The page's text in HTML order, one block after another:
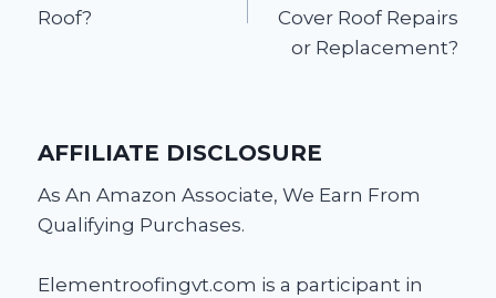
Roof?
Cover Roof Repairs
or Replacement?
AFFILIATE DISCLOSURE
As An Amazon Associate, We Earn From
Qualifying Purchases.
Elementroofingvt.com is a participant in